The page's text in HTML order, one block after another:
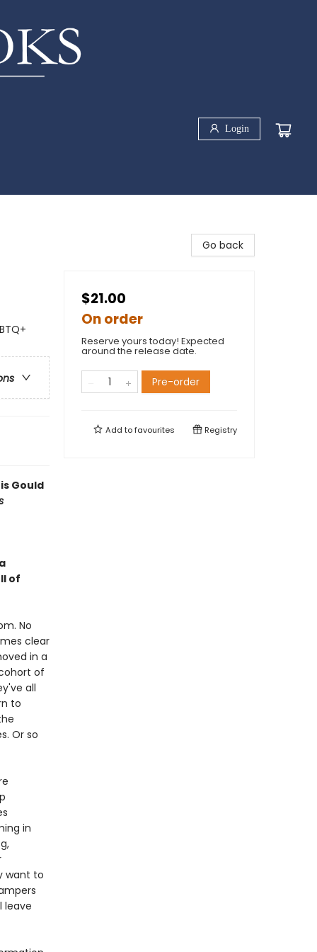
Login
Gould
of
No
clear
in a
of
all
to
Or so
in
want to
leave
Go back
$21.00
On order
Reserve yours today! Expected
around the release date.
Pre-order
Add tofavourites Registry